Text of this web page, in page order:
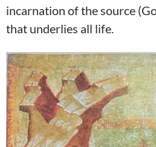
incarnation of the source
that underlies all life.